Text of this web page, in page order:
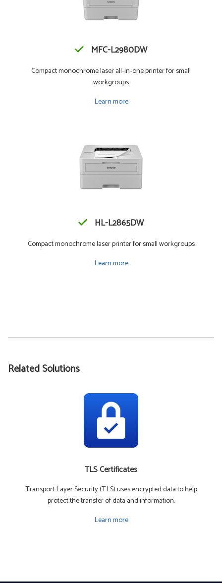
MFC-L2980DW
Compact monochrome laser all-in-one printer for small
workgroups
Learn more
HL-L2865DW
Compact monochrome laser printer for small workgroups
Learn more
Related Solutions
TLS Certificates
Transport Layer Security (TLS) uses encrypted data to help
protect the transfer of data and information.
Learn more